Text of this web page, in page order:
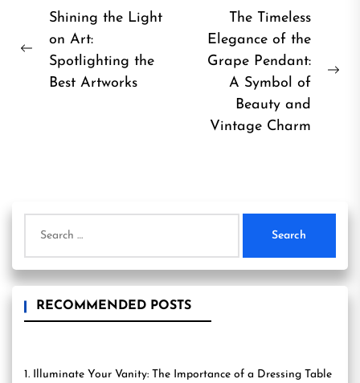
Post
navigation
Previous
Shining the Light
on Art:
Spotlighting the
Best Artworks
The Timeless
Elegance of the
Grape Pendant:
A Symbol of
Beauty and
Vintage Charm
for:
RECOMMENDED POSTS
1. Illuminate Your Vanity: The Importance of a Dressing Table